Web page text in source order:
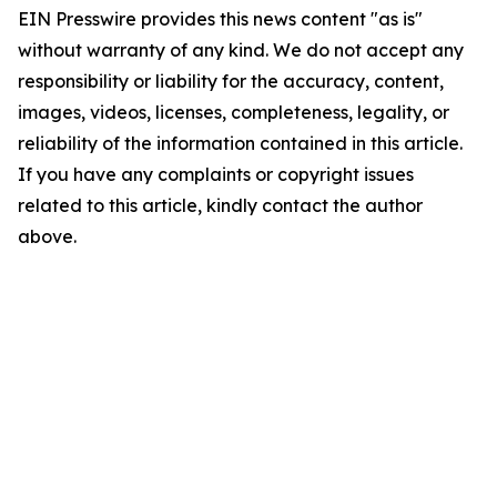
EIN Presswire provides this news content "as is"
without warranty of any kind. We do not accept any
responsibility or liability for the accuracy, content,
images, videos, licenses, completeness, legality, or
reliability of the information contained in this article.
If you have any complaints or copyright issues
related to this article, kindly contact the author
above.